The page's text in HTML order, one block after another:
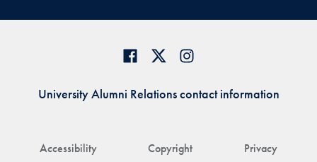
Accessibility Copyright Privacy
University Alumni Relations contact information